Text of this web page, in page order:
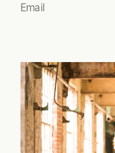
Email